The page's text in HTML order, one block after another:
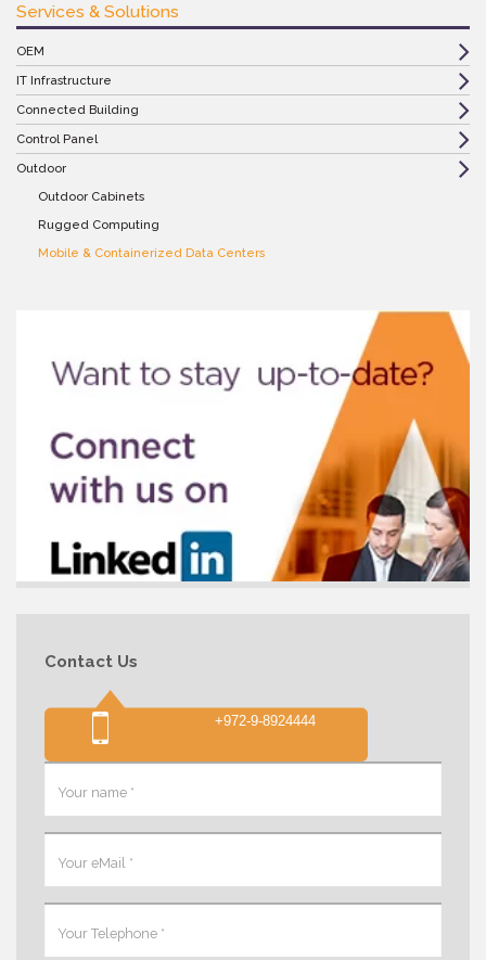
Services & Solutions
OEM
IT Infrastructure
Connected Building
Control Panel
Outdoor
Outdoor Cabinets
Rugged Computing
Mobile & Containerized Data Centers
Contact Us
+972-9-8924444